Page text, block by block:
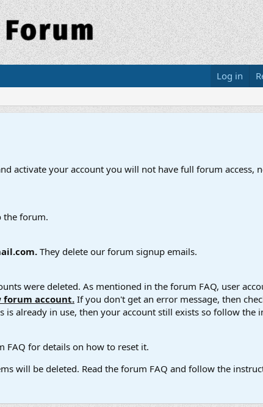
Log in
activate your account you will not have full forum access,
the forum.
They delete our forum signup emails.
were deleted. As mentioned in the forum FAQ, user
forum account. If you don't get an error message, then
already in use, then your account still exists so follow the
FAQ for details on how to reset it.
will be deleted. Read the forum FAQ and follow the